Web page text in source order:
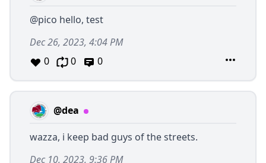
@pico hello, test
Dec 26, 2023, 4:04 PM
0
0 0
@dea
wazza, i keep bad guys of the streets.
Dec 10, 2023, 9:36 PM